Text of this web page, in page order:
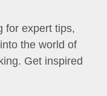
for expert tips,
the world of
Get inspired